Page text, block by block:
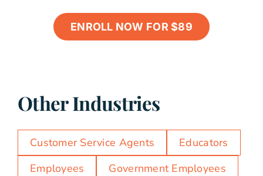
ENROLL NOW FOR $89
Other Industries
Customer Service Agents
Educators
Employees
Government Employees